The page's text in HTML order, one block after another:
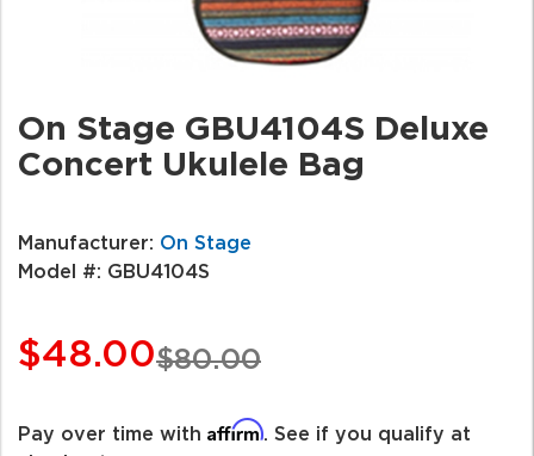
On Stage GBU4104S Deluxe
Concert Ukulele Bag
Manufacturer: On Stage
Model #: GBU4104S
$80.00
$48.00
Pay over time with Affirm . See if you qualify at